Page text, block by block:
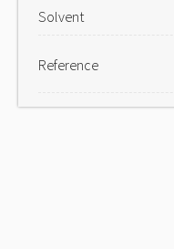
Solvent
Reference